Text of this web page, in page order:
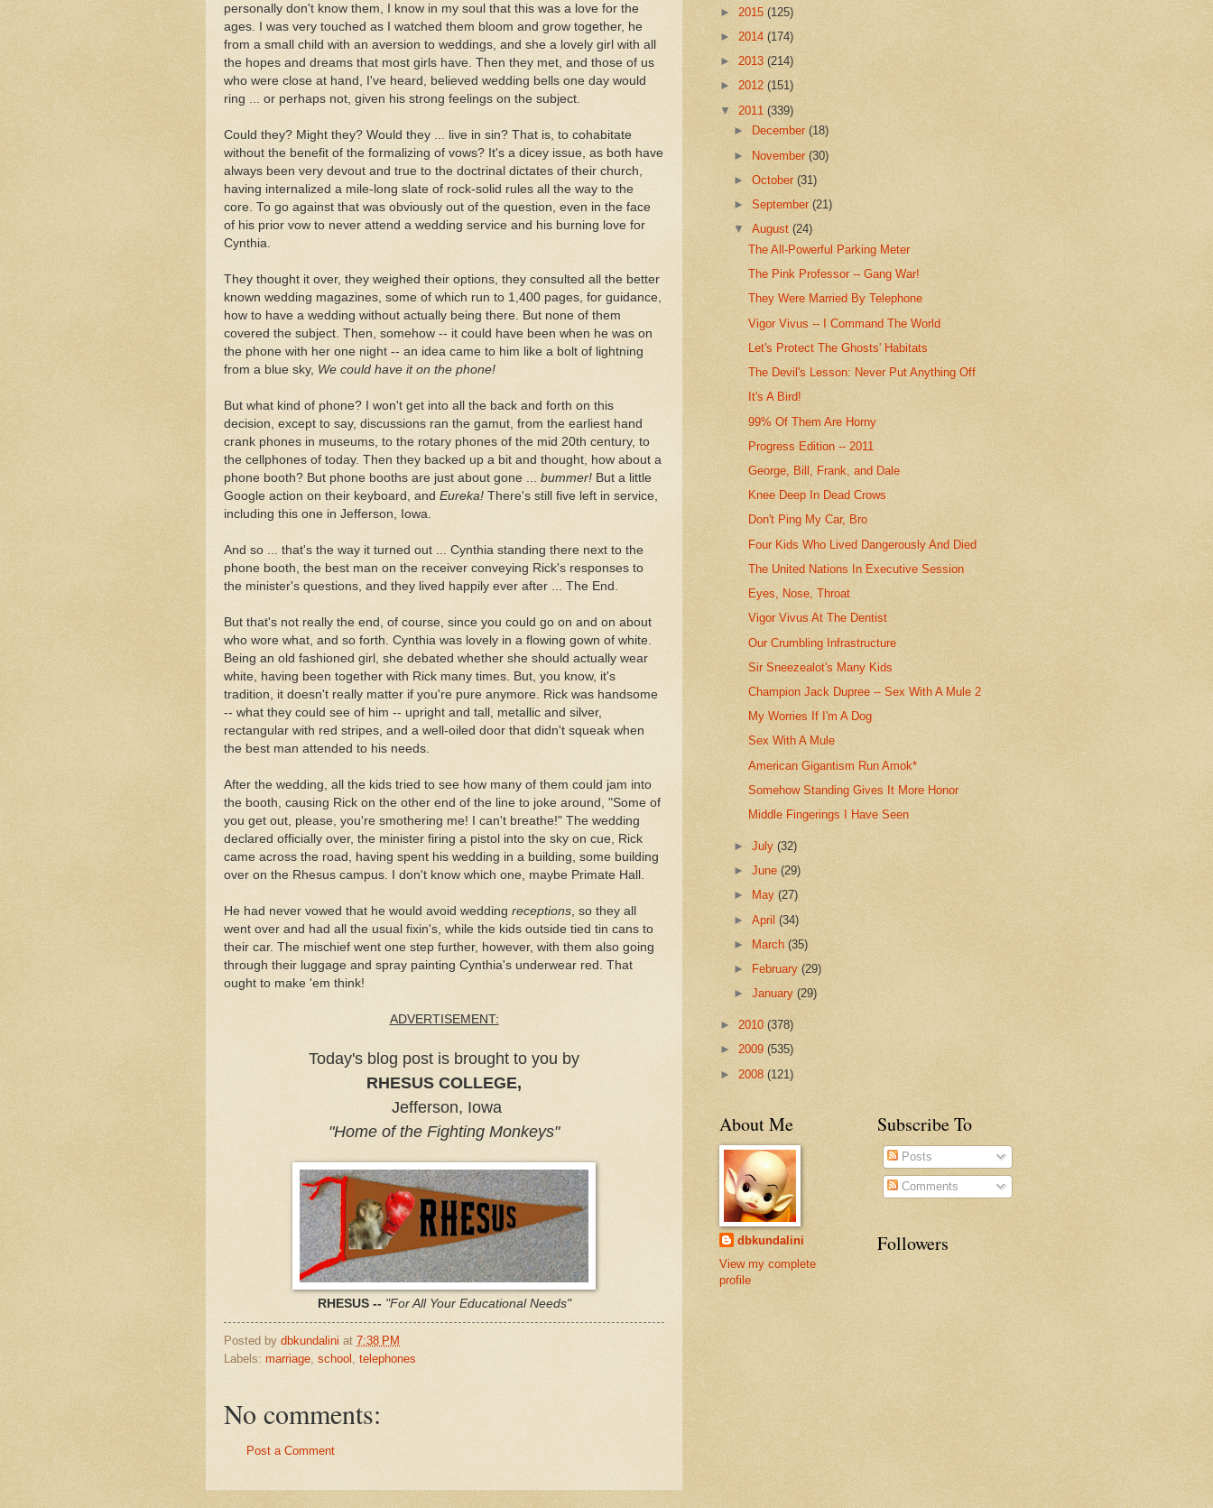
personally don't know them, I know in my soul that this was a love for the
ages. I was very touched as I watched them bloom and grow together, he
from a small child with an aversion to weddings, and she a lovely girl with all
the hopes and dreams that most girls have. Then they met, and those of us
who were close at hand, I've heard, believed wedding bells one day would
ring ... or perhaps not, given his strong feelings on the subject.
Could they? Might they? Would they ... live in sin? That is, to cohabitate
without the benefit of the formalizing of vows? It's a dicey issue, as both have
always been very devout and true to the doctrinal dictates of their church,
having internalized a mile-long slate of rock-solid rules all the way to the
core. To go against that was obviously out of the question, even in the face
of his prior vow to never attend a wedding service and his burning love for
Cynthia.
They thought it over, they weighed their options, they consulted all the better
known wedding magazines, some of which run to 1,400 pages, for guidance,
how to have a wedding without actually being there. But none of them
covered the subject. Then, somehow -- it could have been when he was on
the phone with her one night -- an idea came to him like a bolt of lightning
from a blue sky, We could have it on the phone!
But what kind of phone? I won't get into all the back and forth on this
decision, except to say, discussions ran the gamut, from the earliest hand
crank phones in museums, to the rotary phones of the mid 20th century, to
the cellphones of today. Then they backed up a bit and thought, how about a
phone booth? But phone booths are just about gone ... bummer! But a little
Google action on their keyboard, and Eureka! There's still five left in service,
including this one in Jefferson, Iowa.
And so ... that's the way it turned out ... Cynthia standing there next to the
phone booth, the best man on the receiver conveying Rick's responses to
the minister's questions, and they lived happily ever after ... The End.
But that's not really the end, of course, since you could go on and on about
who wore what, and so forth. Cynthia was lovely in a flowing gown of white.
Being an old fashioned girl, she debated whether she should actually wear
white, having been together with Rick many times. But, you know, it's
tradition, it doesn't really matter if you're pure anymore. Rick was handsome
-- what they could see of him -- upright and tall, metallic and silver,
rectangular with red stripes, and a well-oiled door that didn't squeak when
the best man attended to his needs.
After the wedding, all the kids tried to see how many of them could jam into
the booth, causing Rick on the other end of the line to joke around, "Some of
you get out, please, you're smothering me! I can't breathe!" The wedding
declared officially over, the minister firing a pistol into the sky on cue, Rick
came across the road, having spent his wedding in a building, some building
over on the Rhesus campus. I don't know which one, maybe Primate Hall.
He had never vowed that he would avoid wedding receptions , so they all
went over and had all the usual fixin's, while the kids outside tied tin cans to
their car. The mischief went one step further, however, with them also going
through their luggage and spray painting Cynthia's underwear red. That
ought to make 'em think!
ADVERTISEMENT:
Today's blog post is brought to you by
RHESUS COLLEGE,
Jefferson, Iowa
"Home of the Fighting Monkeys"
RHESUS -- "For All Your Educational Needs"
Posted by dbkundalini at 7:38 PM
Labels: marriage school telephones
No comments:
Post a Comment
► 2015 (125)
► 2014 (174)
► 2013 (214)
► 2012 (151)
▼ 2011 (339)
►
December(18)
► November(30)
►October(31)
►September(21)
▼August(24)
The All-Powerful Parking Meter
The Pink Professor -- Gang War!
They Were Married By Telephone
Vigor Vivus -- I Command The World
Let's Protect The Ghosts' Habitats
The Devil's Lesson: Never Put Anything Off
It's A Bird!
99% Of Them Are Horny
Progress Edition -- 2011
George, Bill, Frank, and Dale
Knee Deep In Dead Crows
Don't Ping My Car, Bro
Four Kids Who Lived Dangerously And Died
The United Nations In Executive Session
Eyes, Nose, Throat
Vigor Vivus At The Dentist
Our Crumbling Infrastructure
Sir Sneezealot's Many Kids
Champion Jack Dupree -- Sex With A Mule 2
My Worries If I'm A Dog
Sex With A Mule
American Gigantism Run Amok*
Somehow Standing Gives It More Honor
Middle Fingerings I Have Seen
►July(32)
►June(29)
►
May(27)
►April(34)
►
March (35)
►
February(29)
►January(29)
► 2010 (378)
► 2009 (535)
► 2008 (121)
About Me
dbkundalini
View my complete
profile
Subscribe To
Posts
Comments
Followers